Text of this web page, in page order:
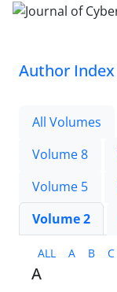
Author Index
All Volumes
Volume 8
Volume 5
Volume 2
ALL A B C
A